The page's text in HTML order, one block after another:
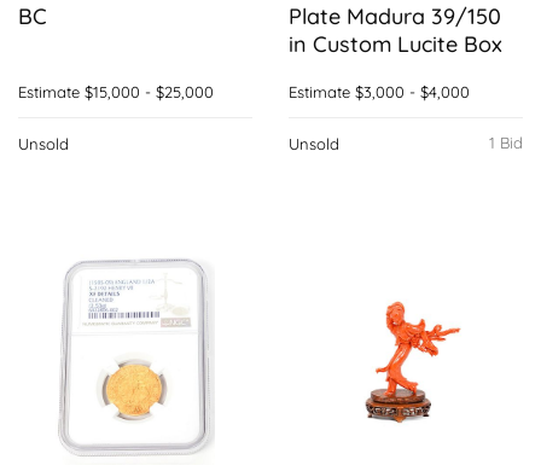
BC
Estimate $15,000 - $25,000
Unsold
Plate Madura 39/150
in Custom Lucite Box
Estimate $3,000 - $4,000
1 Bid
Unsold